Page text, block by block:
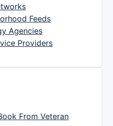
Feeds
Agencies
Providers
From Veteran